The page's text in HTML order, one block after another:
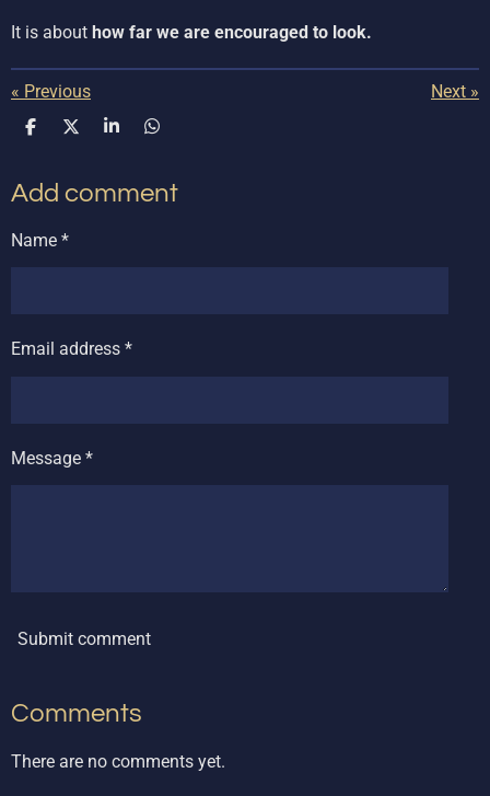
It is about how far we are encouraged to look.
« Previous Next »
S
r
e
S
r
e
S
r
e
S
r
e
Add comment
Name *
Email address *
Message *
Submit comment
Comments
There are no comments yet.